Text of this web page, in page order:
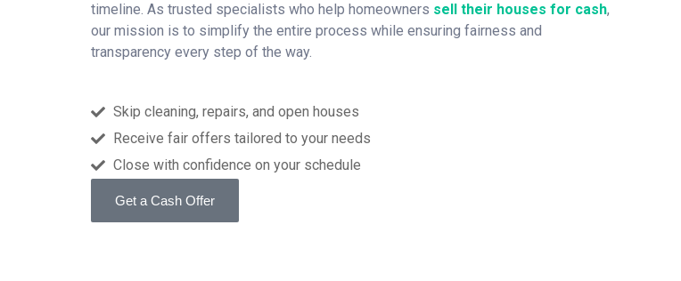
timeline. As trusted specialists who help homeowners sell their houses for cash,
our mission is to simplify the entire process while ensuring fairness and
transparency every step of the way.
Skip cleaning, repairs, and open houses
Receive fair offers tailored to your needs
Close with confidence on your schedule
Get a Cash Offer